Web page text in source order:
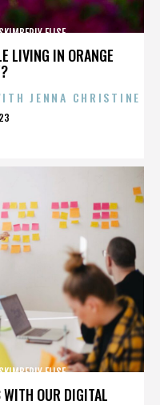
LIVING IN ORANGE
ELISE
JENNA CHRISTINE
OUR DIGITAL
ELISE